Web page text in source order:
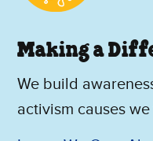
Making a
We build
activism causes